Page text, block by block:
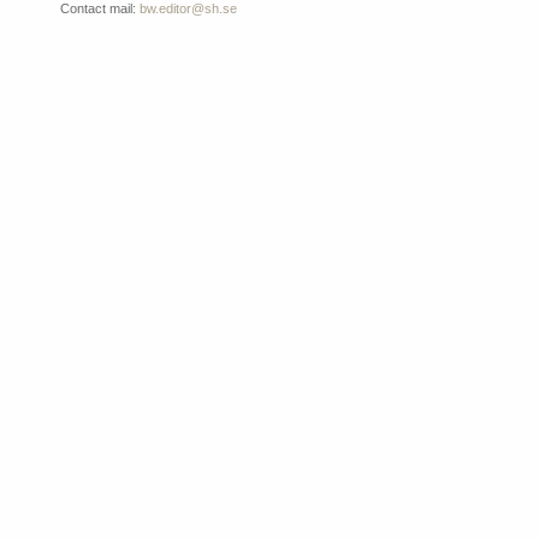
Contact mail: bw.editor@sh.se